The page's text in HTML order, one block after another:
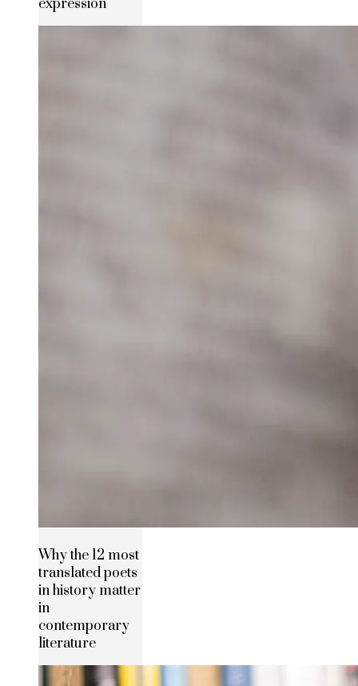
expression
Why the 12 most
translated poets
in history matter
in
contemporary
literature